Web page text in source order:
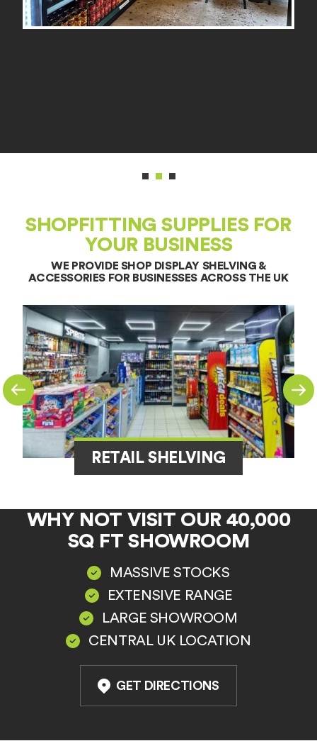
SHOPFITTING SUPPLIES FOR
YOUR BUSINESS
WE PROVIDE SHOP DISPLAY SHELVING &
ACCESSORIES FOR BUSINESSES ACROSS THE UK
RETAIL SHELVING
WHY NOT VISIT OUR 40,000
SQ FT SHOWROOM
MASSIVE STOCKS
EXTENSIVE RANGE
LARGE SHOWROOM
CENTRAL UK LOCATION
GET DIRECTIONS